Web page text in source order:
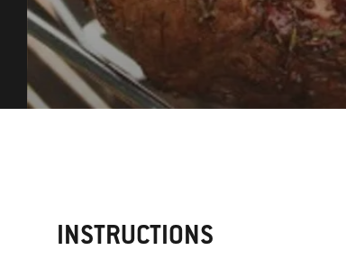
INSTRUCTIONS